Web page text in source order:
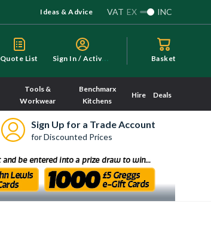
Ideas & Advice VAT EX INC
Quote List S
ign In / Activate Basket
Tools &
Workwear
Benchmarx
Kitchens
Hire Deals
Sign Up for a Trade Account
for Discounted Prices